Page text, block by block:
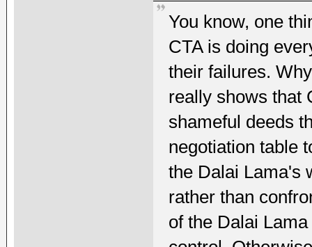
You know, one
CTA is doing
their failures.
really shows that
shameful deeds
negotiation table
the Dalai Lama's
rather than
of the Dalai